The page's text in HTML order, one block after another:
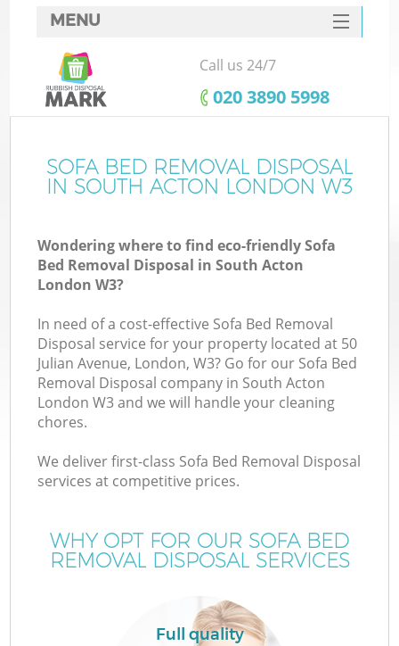
MENU
SERVICES
HOME
FAQ
CONTACTS
Call us 24/7
‎020 3890 5998
SOFA BED REMOVAL DISPOSAL
IN SOUTH ACTON LONDON W3
Wondering where to find eco-friendly Sofa
Bed Removal Disposal in South Acton
London W3?
In need of a cost-effective Sofa Bed Removal
Disposal service for your property located at 50
Julian Avenue, London, W3? Go for our Sofa Bed
Removal Disposal company in South Acton
London W3 and we will handle your cleaning
chores.
We deliver first-class Sofa Bed Removal Disposal
services at competitive prices.
WHY OPT FOR OUR SOFA BED
REMOVAL DISPOSAL SERVICES
Full quality